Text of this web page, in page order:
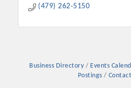
Platinum
Committee Members
(479) 262-5150
Business Directory Events
Postings